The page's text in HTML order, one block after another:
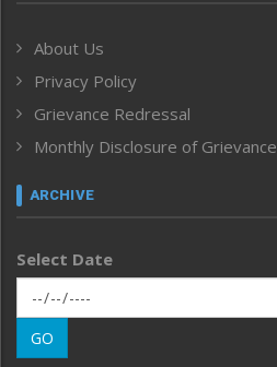
Human Rights
ICAR
India
Inventing the Future
Law and order
Left-Featured
Main-Featured
Morung Exclusive
Morung Learning
Morung Youth Express
About Us
Privacy Policy
Grievance Redressal
Monthly Disclosure of Grievance
ARCHIVE
Select Date
GO